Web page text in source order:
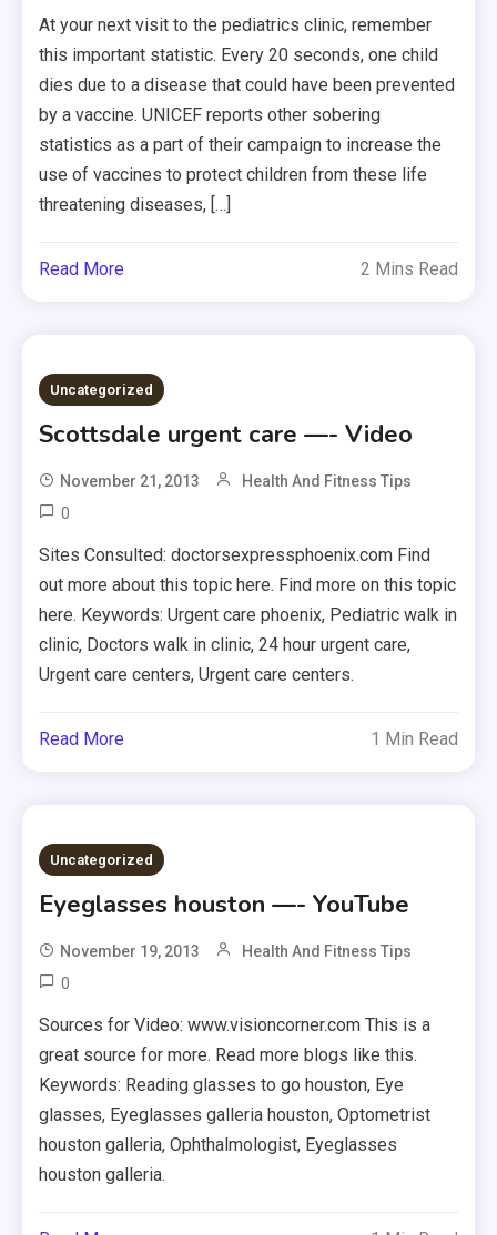
At your next visit to the pediatrics clinic, remember
this important statistic. Every 20 seconds, one child
dies due to a disease that could have been prevented
by a vaccine. UNICEF reports other sobering
statistics as a part of their campaign to increase the
use of vaccines to protect children from these life
threatening diseases, […]
Read More 2 Mins Read
Uncategorized
Scottsdale urgent care —- Video
November 21, 2013 Health And Fitness Tips
0
Sites Consulted: doctorsexpressphoenix.com Find
out more about this topic here. Find more on this topic
here. Keywords: Urgent care phoenix, Pediatric walk in
clinic, Doctors walk in clinic, 24 hour urgent care,
Urgent care centers, Urgent care centers.
Read More 1 Min Read
Uncategorized
Eyeglasses houston —- YouTube
November 19, 2013 Health And Fitness Tips
0
Sources for Video: www.visioncorner.com This is a
great source for more. Read more blogs like this.
Keywords: Reading glasses to go houston, Eye
glasses, Eyeglasses galleria houston, Optometrist
houston galleria, Ophthalmologist, Eyeglasses
houston galleria.